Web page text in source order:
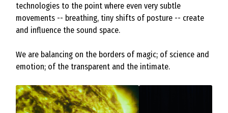
technologies to the point where even very subtle
movements -- breathing, tiny shifts of posture -- create
and influence the sound space.
We are balancing on the borders of magic; of science and
emotion; of the transparent and the intimate.